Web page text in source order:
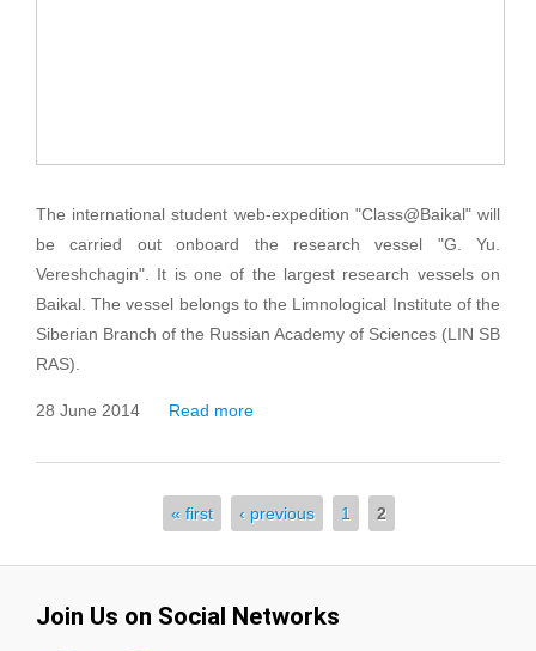
The international student web-expedition "Class@Baikal" will
be carried out onboard the research vessel "G. Yu.
Vereshchagin". It is one of the largest research vessels on
Baikal. The vessel belongs to the Limnological Institute of the
Siberian Branch of the Russian Academy of Sciences (LIN SB
RAS).
28 June 2014 Read more
« first ‹ previous 1 2
Join Us on Social Networks